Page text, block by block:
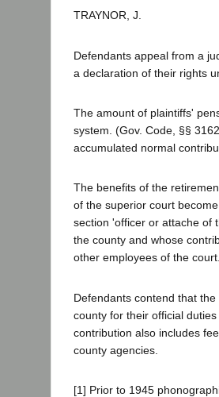
TRAYNOR, J.
Defendants appeal from a
a declaration of their rights
The amount of plaintiffs'
system. (Gov. Code, §§
accumulated normal
The benefits of the
of the superior court
section 'officer or attache of
the county and whose
other employees of the
Defendants contend that
county for their official
contribution also includes
county agencies.
[1] Prior to 1945